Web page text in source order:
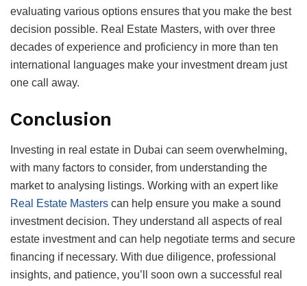
evaluating various options ensures that you make the best
decision possible. Real Estate Masters, with over three
decades of experience and proficiency in more than ten
international languages make your investment dream just
one call away.
Conclusion
Investing in real estate in Dubai can seem overwhelming,
with many factors to consider, from understanding the
market to analysing listings. Working with an expert like
Real Estate Masters can help ensure you make a sound
investment decision. They understand all aspects of real
estate investment and can help negotiate terms and secure
financing if necessary. With due diligence, professional
insights, and patience, you’ll soon own a successful real